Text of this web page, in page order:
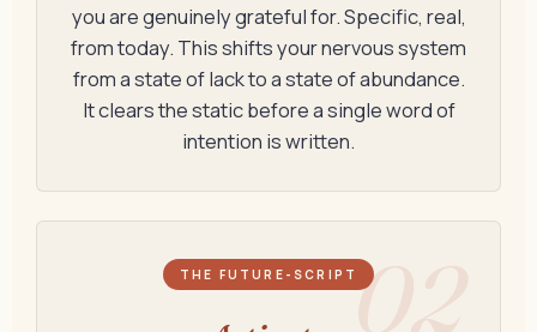
you are genuinely grateful for. Specific, real,
from today. This shifts your nervous system
from a state of lack to a state of abundance.
It clears the static before a single word of
intention is written.
02
THE FUTURE-SCRIPT